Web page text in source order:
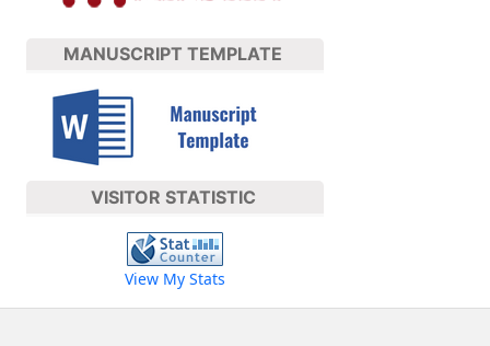
MANUSCRIPT TEMPLATE
VISITOR STATISTIC
View My Stats